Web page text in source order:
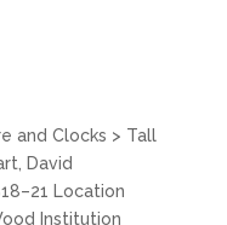
and Clocks > Tall
David
Location
Institution